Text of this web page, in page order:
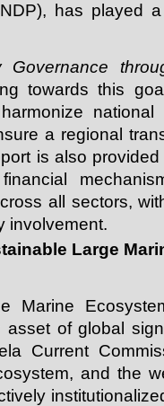
has played
Governance
towards this
national
a regional
is also
all sectors,
involvement.
Large
Marine
of global
Current
and the